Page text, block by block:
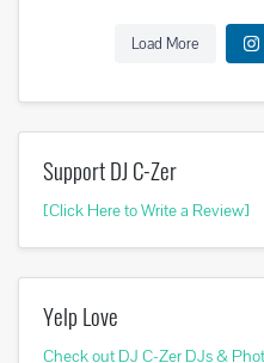
Load More
Support DJ C-Zer
[Click Here to Write a Review]
Yelp Love
Check out DJ C-Zer DJs &